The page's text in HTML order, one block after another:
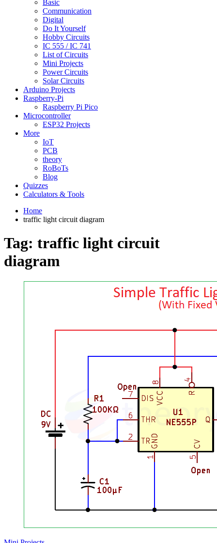
Basic
Communication
Digital
Do It Yourself
Hobby Circuits
IC 555 / IC 741
List of Circuits
Mini Projects
Power Circuits
Solar Circuits
Arduino Projects
Raspberry-Pi
Raspberry Pi Pico
Microcontroller
ESP32 Projects
More
IoT
PCB
theory
RoBoTs
Blog
Quizzes
Calculators & Tools
Home
traffic light circuit diagram
Tag: traffic light circuit
diagram